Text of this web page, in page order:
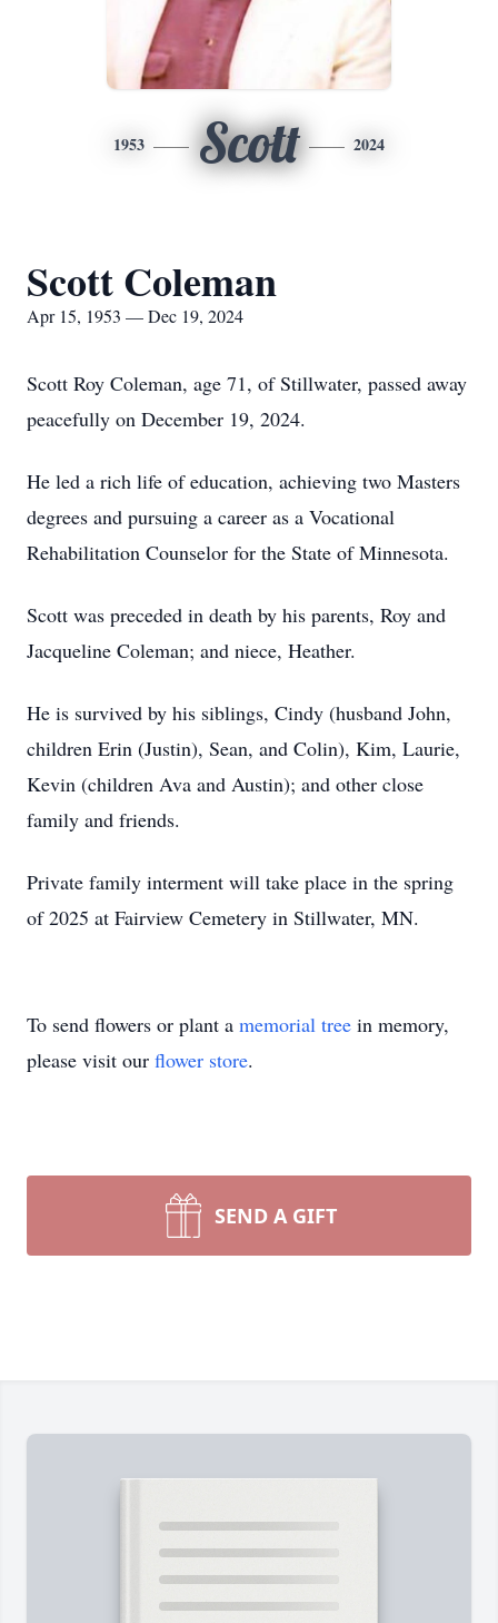
1953 Scott 2024
Scott Coleman
Apr 15, 1953 — Dec 19, 2024
Scott Roy Coleman, age 71, of Stillwater, passed away
peacefully on December 19, 2024.
He led a rich life of education, achieving two Masters
degrees and pursuing a career as a Vocational
Rehabilitation Counselor for the State of Minnesota.
Scott was preceded in death by his parents, Roy and
Jacqueline Coleman; and niece, Heather.
He is survived by his siblings, Cindy (husband John,
children Erin (Justin), Sean, and Colin), Kim, Laurie,
Kevin (children Ava and Austin); and other close
family and friends.
Private family interment will take place in the spring
of 2025 at Fairview Cemetery in Stillwater, MN.
To send flowers or plant a memorial tree in memory,
please visit our flower store.
SEND A GIFT